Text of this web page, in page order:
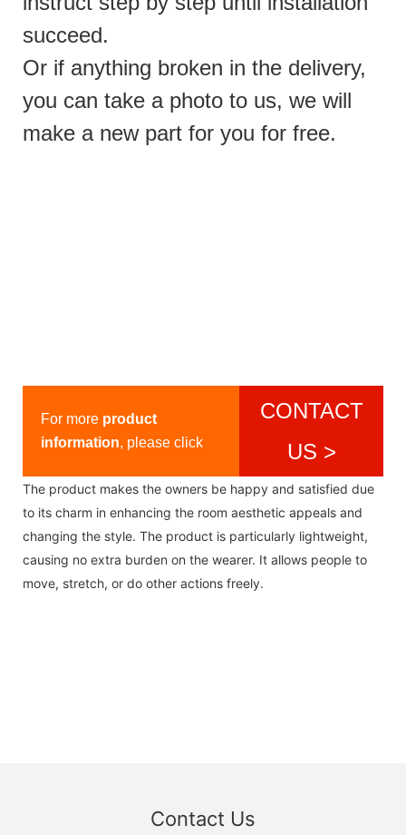
succeed.
Or if anything broken in the delivery,
you can take a photo to us, we will
make a new part for you for free.
For more product
information, please click
CONTACT
US >
The product makes the owners be happy and satisfied due
to its charm in enhancing the room aesthetic appeals and
changing the style. The product is particularly lightweight,
causing no extra burden on the wearer. It allows people to
move, stretch, or do other actions freely.
Contact Us